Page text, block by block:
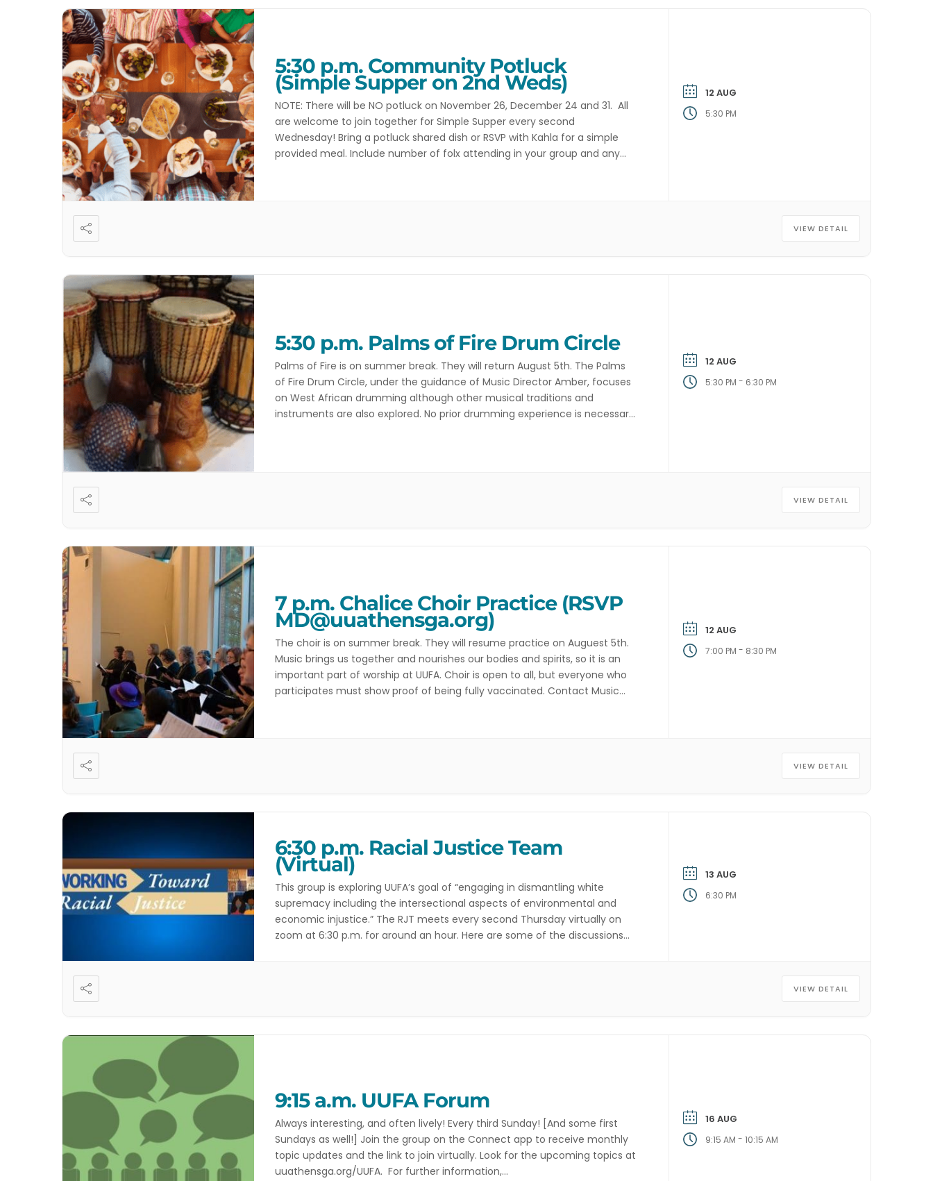
5:30 p.m. Community Potluck
(Simple Supper on 2nd Weds)
NOTE: There will be NO potluck on November 26, December 24 and 31. All
are welcome to join together for Simple Supper every second
Wednesday! Bring a potluck shared dish or RSVP with Kahla for a simple
provided meal. Include number of folx attending in your group and any
12 AUG
5:30 PM
VIEW DETAIL
5:30 p.m. Palms of Fire Drum Circle
Palms of Fire is on summer break. They will return August 5th. The Palms
of Fire Drum Circle, under the guidance of Music Director Amber, focuses
on West African drumming although other musical traditions and
instruments are also explored. No prior drumming experience is necessary,
12 AUG
5:30 PM - 6:30 PM
VIEW DETAIL
7 p.m. Chalice Choir Practice (RSVP
MD@uuathensga.org)
The choir is on summer break. They will resume practice on Auguest 5th.
Music brings us together and nourishes our bodies and spirits, so it is an
important part of worship at UUFA. Choir is open to all, but everyone who
participates must show proof of being fully vaccinated. Contact Music
12 AUG
7:00 PM - 8:30 PM
VIEW DETAIL
6:30 p.m. Racial Justice Team
(Virtual)
This group is exploring UUFA’s goal of “engaging in dismantling white
supremacy including the intersectional aspects of environmental and
economic injustice.” The RJT meets every second Thursday virtually on
zoom at 6:30 p.m. for around an hour. Here are some of the discussions
13 AUG
6:30 PM
VIEW DETAIL
9:15 a.m. UUFA Forum
Always interesting, and often lively! Every third Sunday! [And some first
Sundays as well!] Join the group on the Connect app to receive monthly
topic updates and the link to join virtually. Look for the upcoming topics at
uuathensga.org/UUFA. For further information,
16 AUG
9:15 AM - 10:15 AM